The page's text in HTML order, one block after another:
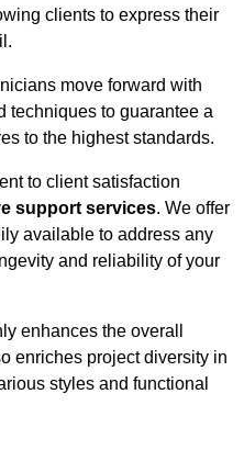
clients to express their
move forward with
techniques to guarantee a
to the highest standards.
to client satisfaction
support services. We offer
available to address any
and reliability of your
enhances the overall
enriches project diversity in
styles and functional